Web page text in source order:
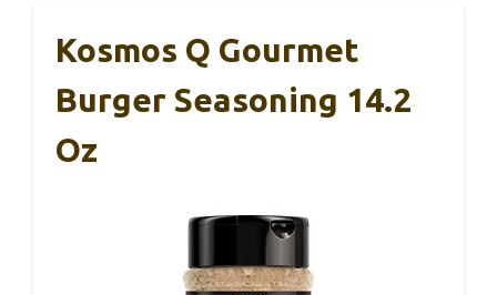
Kosmos Q Gourmet
Burger Seasoning 14.2
Oz